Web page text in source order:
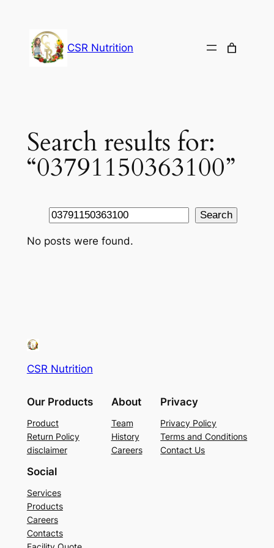
content
CSR Nutrition
Search results for:
“03791150363100”
Search Search
No posts were found.
CSR Nutrition
Our Products
Product
Return Policy
disclaimer
About
Team
History
Careers
Privacy
Privacy Policy
Terms and Conditions
Contact Us
Social
Services
Products
Careers
Contacts